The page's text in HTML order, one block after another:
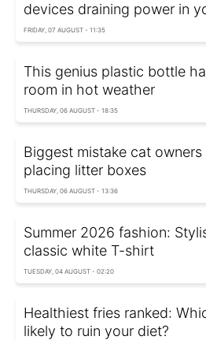
devices draining power in
FRIDAY, 07 AUGUST - 11:35
This genius plastic bottle
room in hot weather
THURSDAY, 06 AUGUST - 18:35
Biggest mistake cat owners
placing litter boxes
THURSDAY, 06 AUGUST - 13:36
Summer 2026 fashion:
classic white T-shirt
TUESDAY, 04 AUGUST - 02:20
Healthiest fries ranked:
likely to ruin your diet?